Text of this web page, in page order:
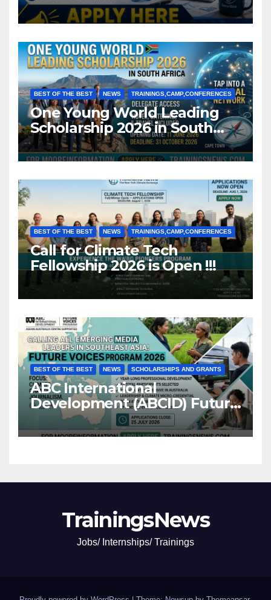
BEST OF THE BEST NEWS TRAININGS,CAMP,CONFERENCES
One Young World Leading
Scholarship 2026 in South
Africa (Fully Funded)
BEST OF THE BEST NEWS TRAININGS,CAMP,CONFERENCES
Call for Climate Tech
Fellowship 2026 is Open !!!
BEST OF THE BEST NEWS SCHOLARSHIPS AND GRANTS
ABC International
Development (ABCID) Future
Voices Program 2026
TrainingsNews
Jobs/ Internships/ Trainings